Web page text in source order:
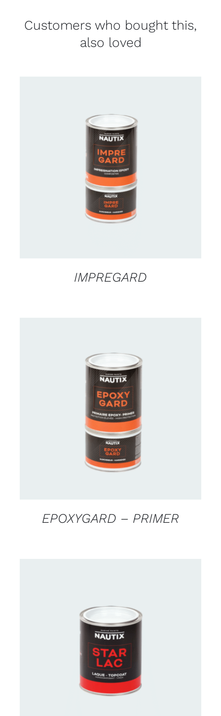
Customers who bought this,
also loved
CONTACT US FOR AVAILABILITY
IMPREGARD
CONTACT US FOR AVAILABILITY
EPOXYGARD – PRIMER
CONTACT US FOR AVAILABILITY